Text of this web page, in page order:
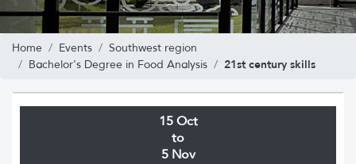
Home Events
Southwest region
Bachelor's Degree in Food Analysis
21st century skills
15 Oct
to
5 Nov